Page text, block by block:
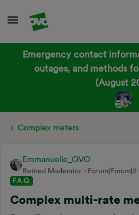
Emergency contact
outages, and methods
(August
Complex meters
Emmanuelle_OVO
Retired Moderator
Forum|Forum|2
F.A.Q.
Complex multi-rate